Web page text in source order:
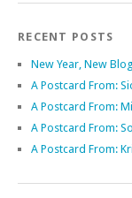
RECENT POSTS
New Year, New Blog
A Postcard From:
A Postcard From:
A Postcard From:
A Postcard From: